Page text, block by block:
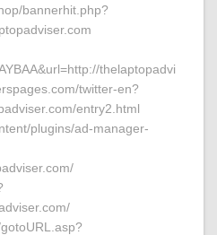
bannerhit.php?
thelaptopadvi
twitter-en?
entry2.html
plugins/ad-manager-